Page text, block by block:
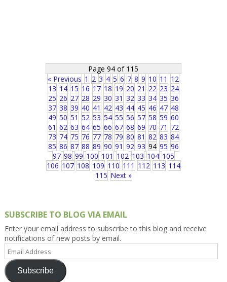
Page 94 of 115
« Previous 1 2 3 4 5 6 7 8 9 10 11 12
13 14 15 16 17 18 19 20 21 22 23 24
25 26 27 28 29 30 31 32 33 34 35 36
37 38 39 40 41 42 43 44 45 46 47 48
49 50 51 52 53 54 55 56 57 58 59 60
61 62 63 64 65 66 67 68 69 70 71 72
73 74 75 76 77 78 79 80 81 82 83 84
85 86 87 88 89 90 91 92 93 94 95 96
97 98 99 100 101 102 103 104 105
106 107 108 109 110 111 112 113 114
115 Next »
SUBSCRIBE TO BLOG VIA EMAIL
Enter your email address to subscribe to this blog and receive
notifications of new posts by email.
Address
Subscribe